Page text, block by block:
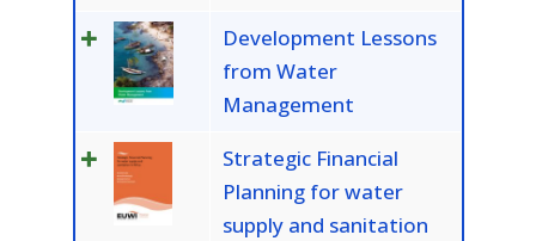
Development Lessons
from Water
Management
Strategic Financial
Planning for water
supply and sanitation